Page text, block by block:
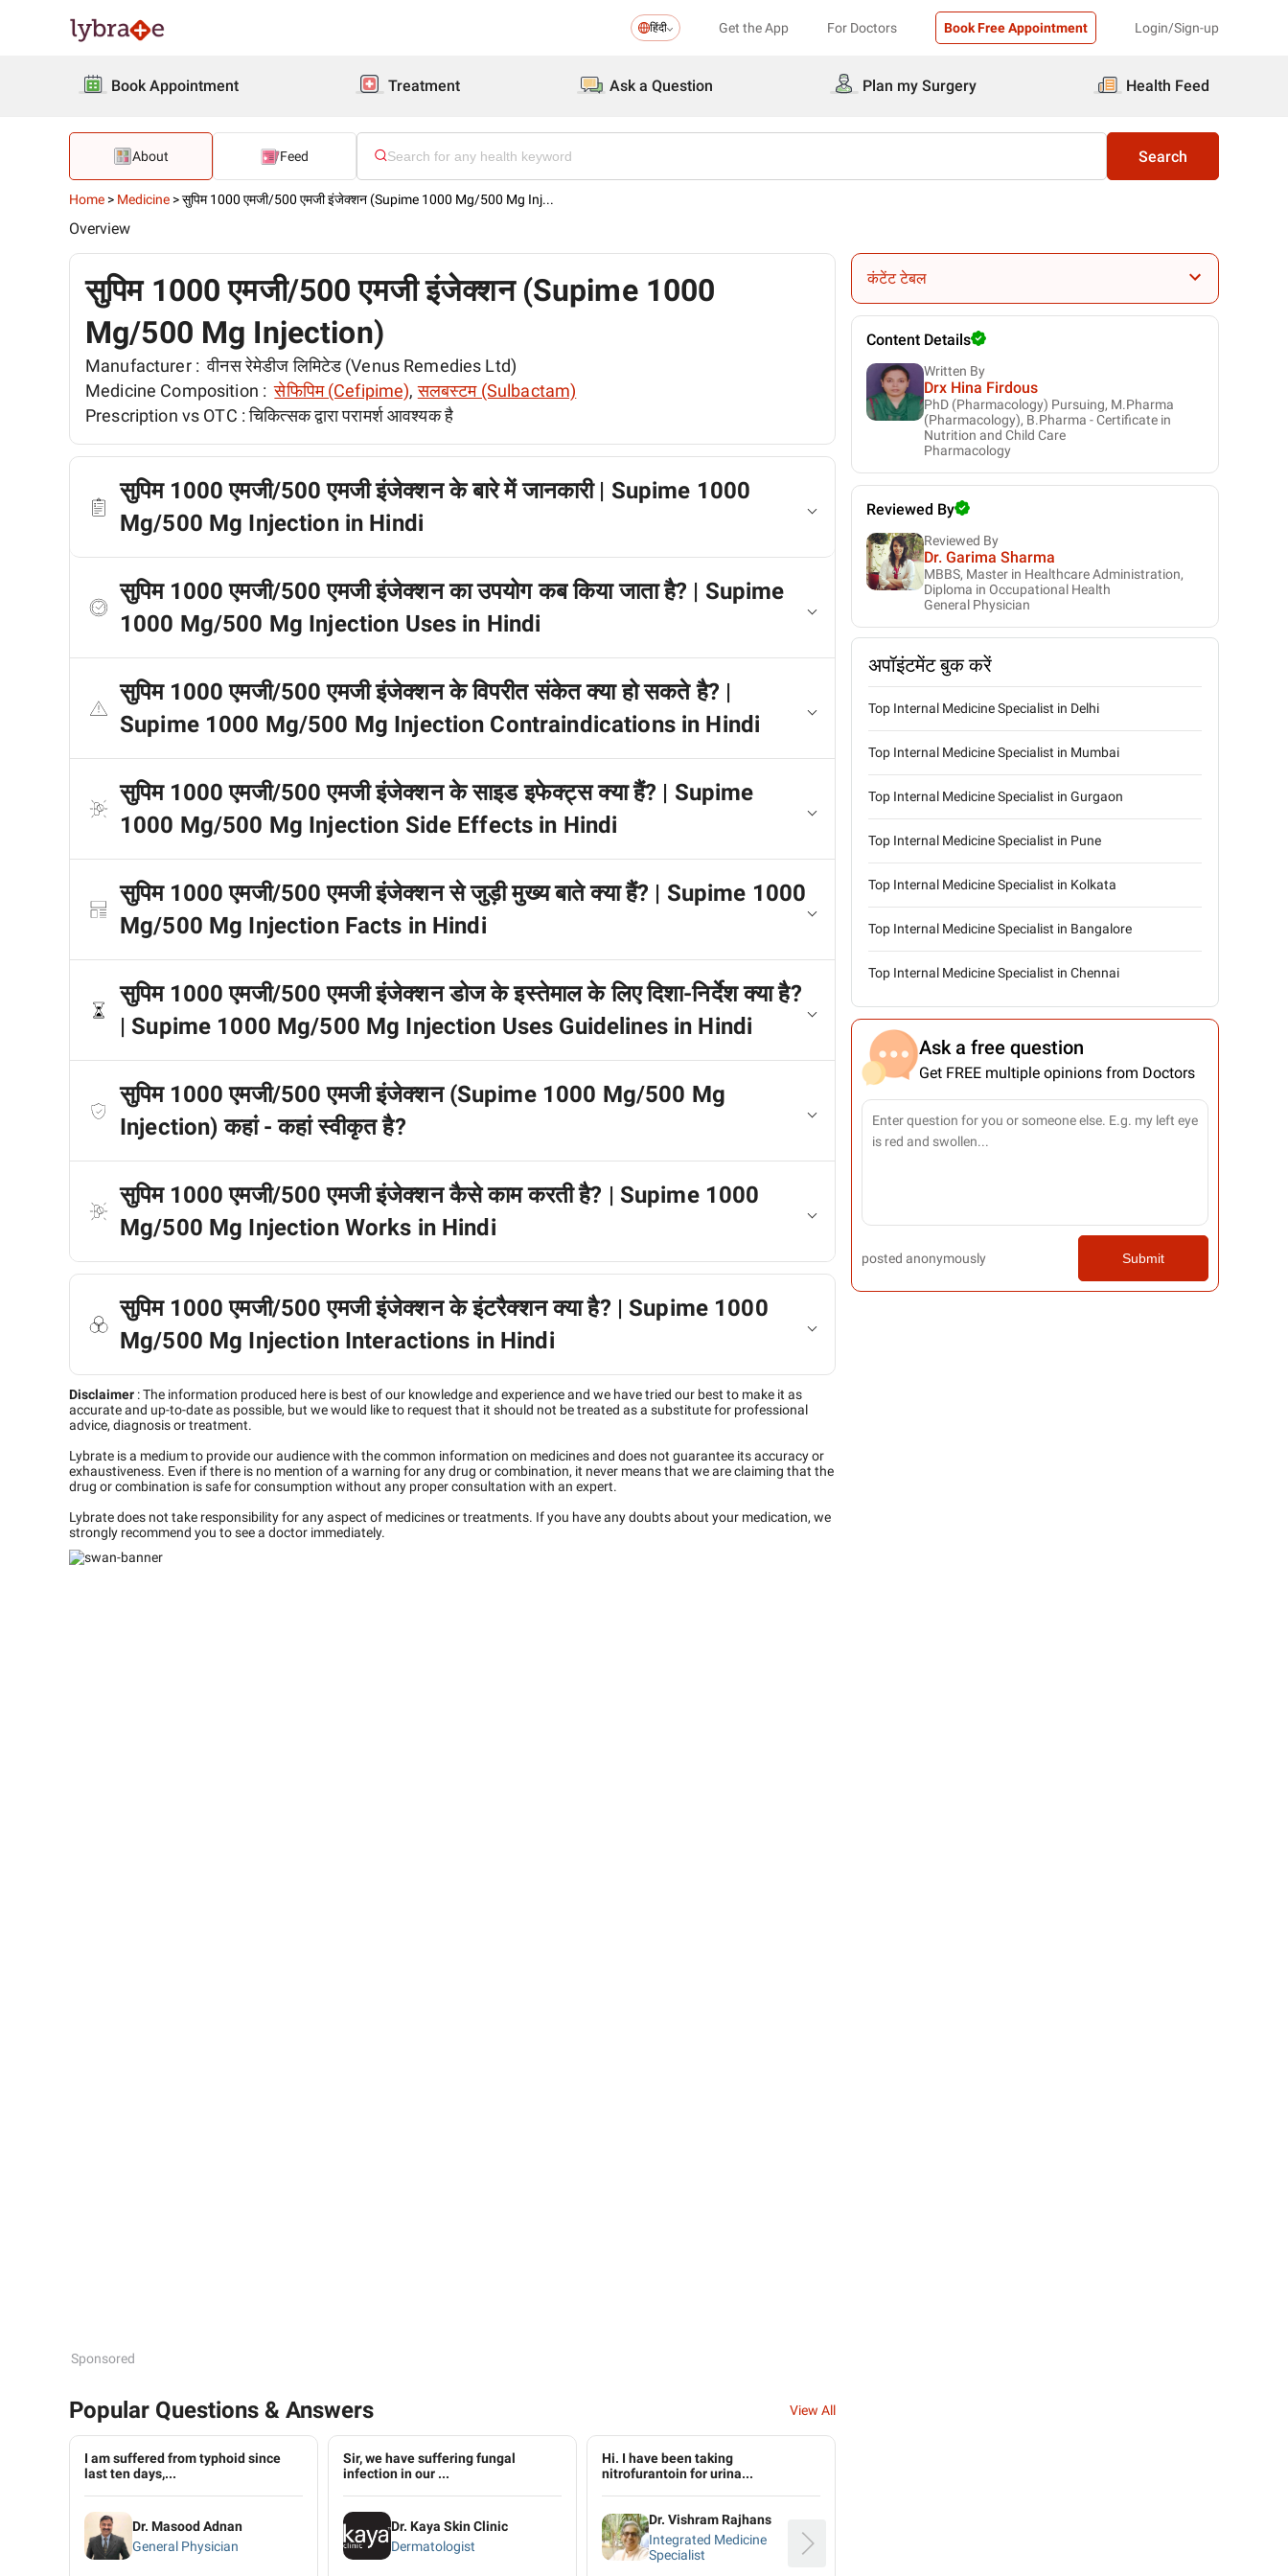
हिंदी Get the App For Doctors Book Free Appointment Login/Sign-up
Book Appointment Treatment Ask a Question Plan my Surgery Health Feed
About Feed Search
Home > Medicine >सुपिम 1000 एमजी/500 एमजी इंजेक्शन (Supime 1000 Mg/500 Mg Inj...
Overview
सुपिम 1000 एमजी/500 एमजी इंजेक्शन (Supime 1000
Mg/500 Mg Injection)
Manufacturer : वीनस रेमेडीज लिमिटेड (Venus Remedies Ltd)
Medicine Composition : सेफिपिम (Cefipime),सलबस्टम (Sulbactam)
Prescription vs OTC :चिकित्सक द्वारा परामर्श आवश्यक है
सुपिम 1000 एमजी/500 एमजी इंजेक्शन के बारे में जानकारी | Supime 1000
Mg/500 Mg Injection in Hindi
सुपिम 1000 एमजी/500 एमजी इंजेक्शन का उपयोग कब किया जाता है? | Supime
1000 Mg/500 Mg Injection Uses in Hindi
सुपिम 1000 एमजी/500 एमजी इंजेक्शन के विपरीत संकेत क्या हो सकते है? |
Supime 1000 Mg/500 Mg Injection Contraindications in Hindi
सुपिम 1000 एमजी/500 एमजी इंजेक्शन के साइड इफेक्ट्स क्या हैं? | Supime
1000 Mg/500 Mg Injection Side Effects in Hindi
सुपिम 1000 एमजी/500 एमजी इंजेक्शन से जुड़ी मुख्य बाते क्या हैं? | Supime 1000
Mg/500 Mg Injection Facts in Hindi
सुपिम 1000 एमजी/500 एमजी इंजेक्शन डोज के इस्तेमाल के लिए दिशा-निर्देश क्या है?
| Supime 1000 Mg/500 Mg Injection Uses Guidelines in Hindi
सुपिम 1000 एमजी/500 एमजी इंजेक्शन (Supime 1000 Mg/500 Mg
Injection) कहां - कहां स्वीकृत है?
सुपिम 1000 एमजी/500 एमजी इंजेक्शन कैसे काम करती है? | Supime 1000
Mg/500 Mg Injection Works in Hindi
सुपिम 1000 एमजी/500 एमजी इंजेक्शन के इंटरैक्शन क्या है? | Supime 1000
Mg/500 Mg Injection Interactions in Hindi
Disclaimer :The information produced here is best of our knowledge and experience and we have tried our best to make it as
accurate and up-to-date as possible, but we would like to request that it should not be treated as a substitute for professional
advice, diagnosis or treatment.
Lybrate is a medium to provide our audience with the common information on medicines and does not guarantee its accuracy or
exhaustiveness. Even if there is no mention of a warning for any drug or combination, it never means that we are claiming that the
drug or combination is safe for consumption without any proper consultation with an expert.
Lybrate does not take responsibility for any aspect of medicines or treatments. If you have any doubts about your medication, we
strongly recommend you to see a doctor immediately.
Sponsored
Popular Questions & Answers View All
I am suffered from typhoid since
last ten days,...
Dr. Masood Adnan
General Physician
Sir, we have suffering fungal
infection in our ...
Dr. Kaya Skin Clinic
Dermatologist
Hi. I have been taking
nitrofurantoin for urina...
Dr. Vishram Rajhans
Integrated Medicine
Specialist
कंटेंट टेबल
Content Details
Written By
Drx Hina Firdous
PhD (Pharmacology) Pursuing, M.Pharma
(Pharmacology), B.Pharma - Certificate in
Nutrition and Child Care
Pharmacology
Reviewed By
Reviewed By
Dr. Garima Sharma
MBBS, Master in Healthcare Administration,
Diploma in Occupational Health
General Physician
अपॉइंटमेंट बुक करें
Top Internal Medicine Specialist in Delhi
Top Internal Medicine Specialist in Mumbai
Top Internal Medicine Specialist in Gurgaon
Top Internal Medicine Specialist in Pune
Top Internal Medicine Specialist in Kolkata
Top Internal Medicine Specialist in Bangalore
Top Internal Medicine Specialist in Chennai
Ask a free question
Get FREE multiple opinions from Doctors
posted anonymously Submit